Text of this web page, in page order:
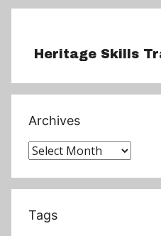
e
navigation
Heritage Skills
Archives
Archives
Tags